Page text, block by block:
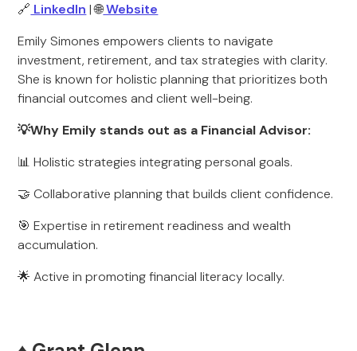
🔗 LinkedIn | 🌐Website
Emily Simones empowers clients to navigate
investment, retirement, and tax strategies with clarity.
She is known for holistic planning that prioritizes both
financial outcomes and client well-being.
💡Why Emily stands out as a Financial Advisor:
📊 Holistic strategies integrating personal goals.
🤝 Collaborative planning that builds client confidence.
🎯 Expertise in retirement readiness and wealth
accumulation.
🌟 Active in promoting financial literacy locally.